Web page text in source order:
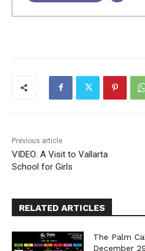
Previous article
VIDEO: A Visit to Vallarta
School for Girls
RELATED ARTICLES
The Palm
December